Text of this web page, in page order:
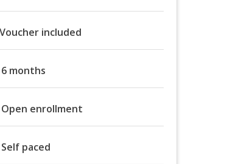
Voucher included
6 months
Open enrollment
Self paced